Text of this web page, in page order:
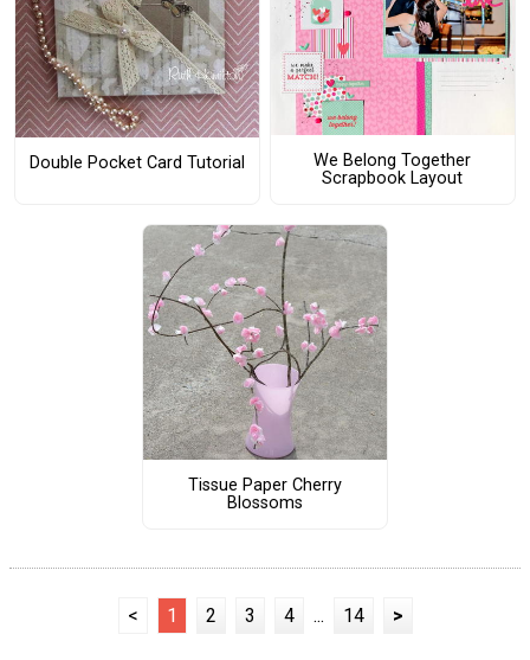
Double Pocket Card Tutorial
We Belong Together
Scrapbook Layout
Tissue Paper Cherry
Blossoms
< 1 2 3 4 ... 14 >